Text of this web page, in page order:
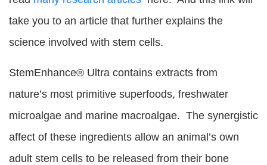
take you to an article that further explains the
science involved with stem cells.
StemEnhance® Ultra contains extracts from
nature’s most primitive superfoods, freshwater
microalgae and marine macroalgae. The synergistic
affect of these ingredients allow an animal’s own
adult stem cells to be released from their bone